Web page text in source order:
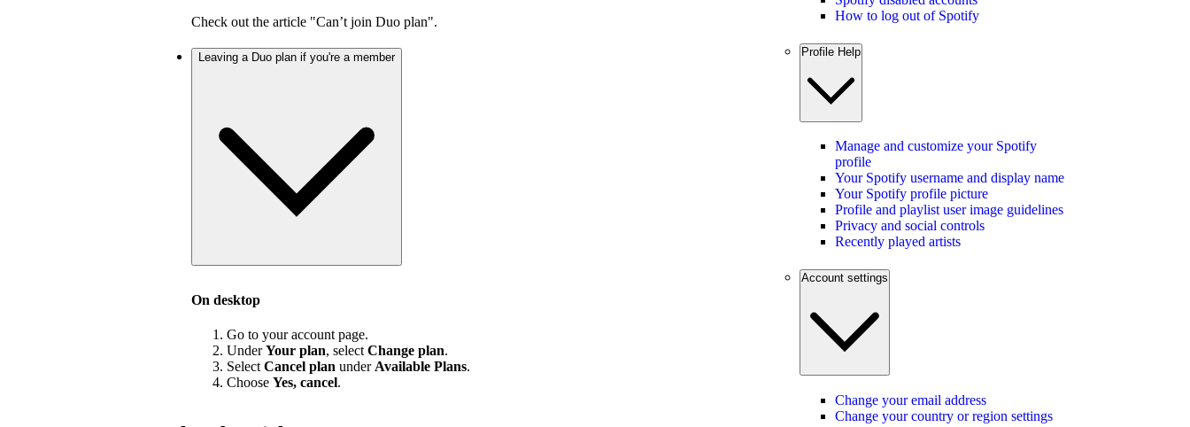
Check out the article "Can’t join Duo plan".
Leaving a Duo plan if you're a member
On desktop
Go to your account page.
UnderYour plan, select Change plan.
Select Cancel plan under Available Plans.
Choose Yes, cancel.
How to log out of Spotify
Profile Help
Manage and customize your Spotify
profile
Your Spotify username and display name
Your Spotify profile picture
Profile and playlist user image guidelines
Privacy and social controls
Recently played artists
Account settings
Change your email address
Change your country or region settings